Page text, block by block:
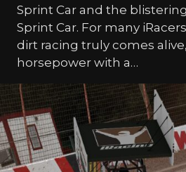
Sprint Car and the
Sprint Car. For many
dirt racing truly comes
horsepower with a…